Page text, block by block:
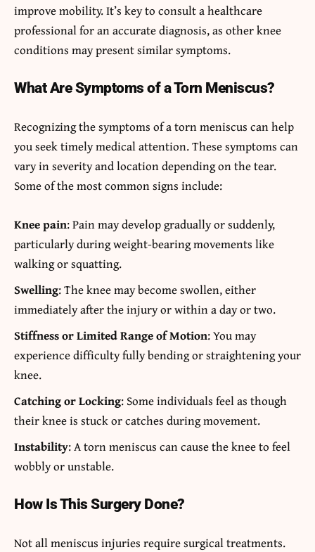
improve mobility. It’s key to consult a healthcare
professional for an accurate diagnosis, as other knee
conditions may present similar symptoms.
What Are Symptoms of a Torn Meniscus?
Recognizing the symptoms of a torn meniscus can help
you seek timely medical attention. These symptoms can
vary in severity and location depending on the tear.
Some of the most common signs include:
Knee pain: Pain may develop gradually or suddenly,
particularly during weight-bearing movements like
walking or squatting.
Swelling: The knee may become swollen, either
immediately after the injury or within a day or two.
Stiffness or Limited Range of Motion: You may
experience difficulty fully bending or straightening your
knee.
Catching or Locking: Some individuals feel as though
their knee is stuck or catches during movement.
Instability: A torn meniscus can cause the knee to feel
wobbly or unstable.
How Is This Surgery Done?
Not all meniscus injuries require surgical treatments.